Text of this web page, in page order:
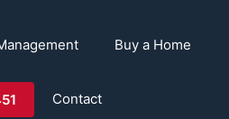
Buy a Home
Contact